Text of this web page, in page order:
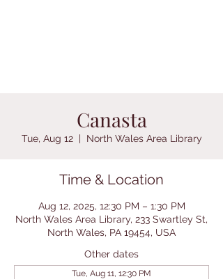
Canasta
Tue, Aug 12
  |
North Wales Area Library
Time & Location
Aug 12, 2025, 12:30 PM – 1:30 PM
North Wales Area Library, 233 Swartley St,
North Wales, PA 19454, USA
Other dates
Tue, Aug 11, 12:30 PM